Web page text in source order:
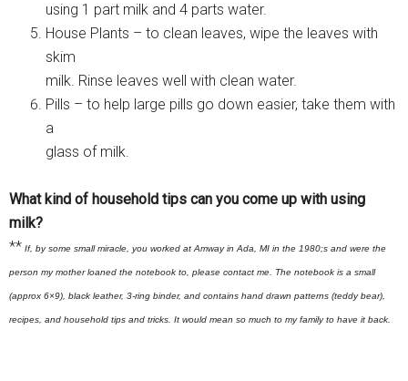
using 1 part milk and 4 parts water.
House Plants – to clean leaves, wipe the leaves with
skim
milk. Rinse leaves well with clean water.
Pills – to help large pills go down easier, take them with
a
glass of milk.
What kind of household tips can you come up with using
milk?
** If, by some small miracle, you worked at Amway in Ada, MI in the 1980;s and were the
person my mother loaned the notebook to, please contact me. The notebook is a small
(approx 6×9), black leather, 3-ring binder, and contains hand drawn patterns (teddy bear),
recipes, and household tips and tricks. It would mean so much to my family to have it back.